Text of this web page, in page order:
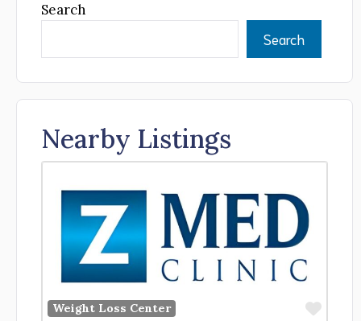
Search
Search
Nearby Listings
Weight Loss Center